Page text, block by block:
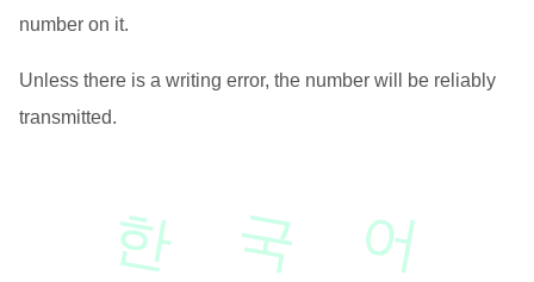
number on it.
Unless there is a writing error, the number will be reliably
transmitted.
한 국 어